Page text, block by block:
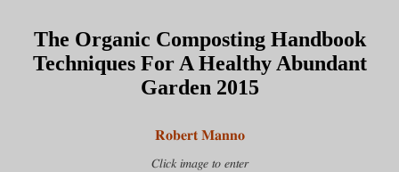
The Organic Composting Handbook
Techniques For A Healthy Abundant
Garden 2015
Robert Manno
Click image to enter